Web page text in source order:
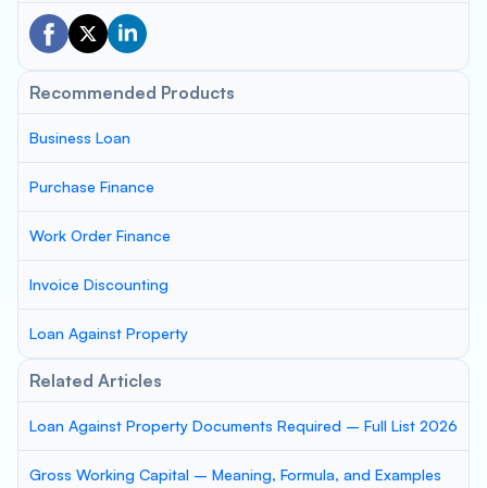
Recommended Products
Business Loan
Purchase Finance
Work Order Finance
Invoice Discounting
Loan Against Property
Related Articles
Loan Against Property Documents Required – Full List 2026
Gross Working Capital – Meaning, Formula, and Examples